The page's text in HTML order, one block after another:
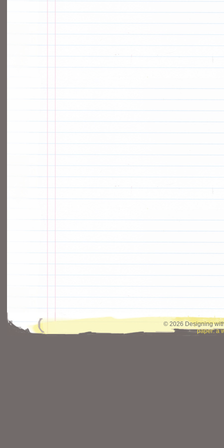
© 2026 Designing
paper: a